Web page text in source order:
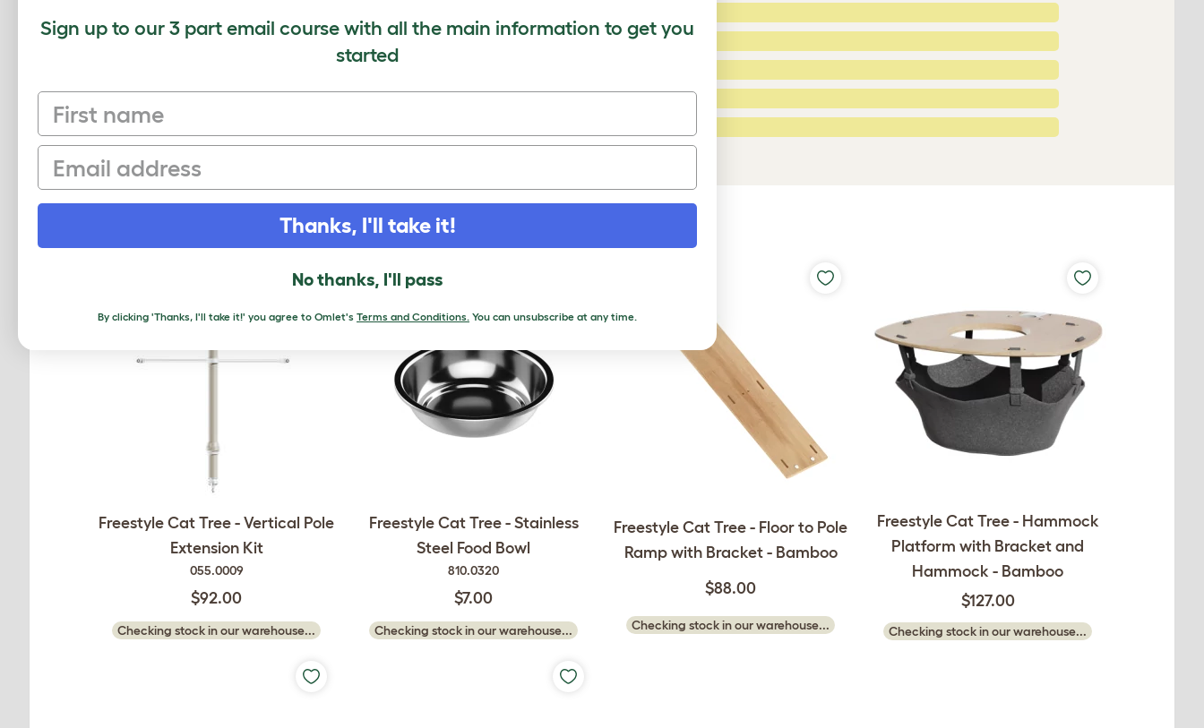
Average rating
Click to write a review
4 Stars:
RELATED PRODUCTS
Freestyle Cat Tree - Vertical Pole
Extension Kit
055.0009
$92.00
Checking stock in our warehouse...
Freestyle Cat Tree - Stainless
Steel Food Bowl
810.0320
$7.00
Checking stock in our warehouse...
Freestyle Cat Tree - Floor to Pole
Ramp with Bracket - Bamboo
$88.00
Checking stock in our warehouse...
Freestyle Cat Tree - Hammock
Platform with Bracket and
Hammock - Bamboo
$127.00
Checking stock in our warehouse...
Sign up to our 3 part email course with all the main information to get you
started
First name
Email
Thanks, I'll take it!
No thanks, I'll pass
By clicking 'Thanks, I'll take it!' you agree to Omlet's Terms and Conditions. You can unsubscribe at any time.